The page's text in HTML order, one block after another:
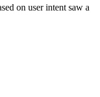
on user intent saw a